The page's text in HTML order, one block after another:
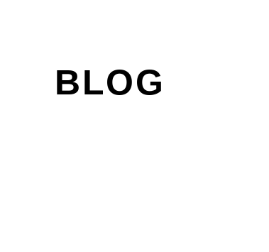
BLOG